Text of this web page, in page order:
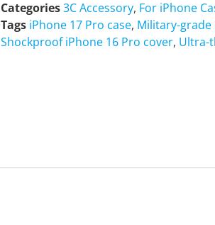
Categories3C Accessory, For iPhone
Tags iPhone 17 Pro case, Military-
Shockproof iPhone 16 Pro cover, Ultra-